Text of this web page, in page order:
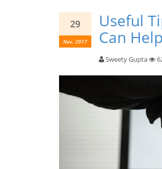
29
Nov, 2017
Useful
Can
Sweety Gupta